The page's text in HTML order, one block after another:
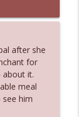
Too info_outline
info_outline
after she
for
about it.
meal
him